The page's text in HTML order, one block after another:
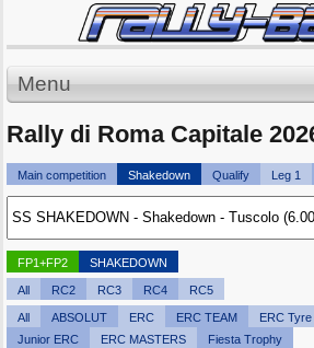
Menu
Rally di Roma Capitale
Main competition Shakedown Qualify Leg 1
FP1+FP2 SHAKEDOWN
All RC2 RC3 RC4 RC5
All ABSOLUT ERC ERC TEAM ERC Tyre
Junior ERC
ERC MASTERS Fiesta Trophy